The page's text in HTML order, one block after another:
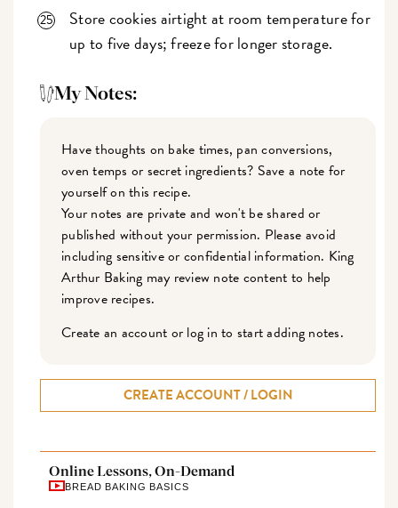
Store cookies airtight at room temperature for
up to five days; freeze for longer storage.
My Notes:
Have thoughts on bake times, pan conversions,
oven temps or secret ingredients? Save a note for
yourself on this recipe.
Your notes are private and won't be shared or
published without your permission. Please avoid
including sensitive or confidential information. King
Arthur Baking may review note content to help
improve recipes.
Create an account or log in to start adding notes.
CREATE ACCOUNT / LOGIN
Online Lessons, On-Demand
BREAD BAKING BASICS